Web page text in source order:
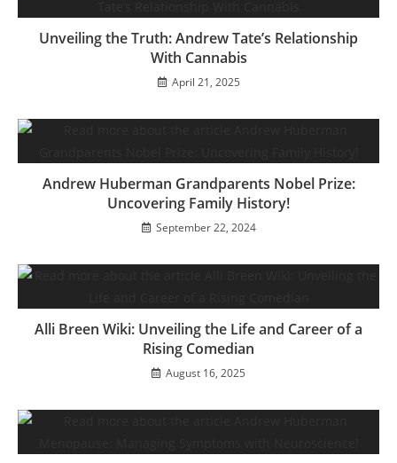
Unveiling the Truth: Andrew Tate’s Relationship
With Cannabis
April 21, 2025
Andrew Huberman Grandparents Nobel Prize:
Uncovering Family History!
September 22, 2024
Alli Breen Wiki: Unveiling the Life and Career of a
Rising Comedian
August 16, 2025